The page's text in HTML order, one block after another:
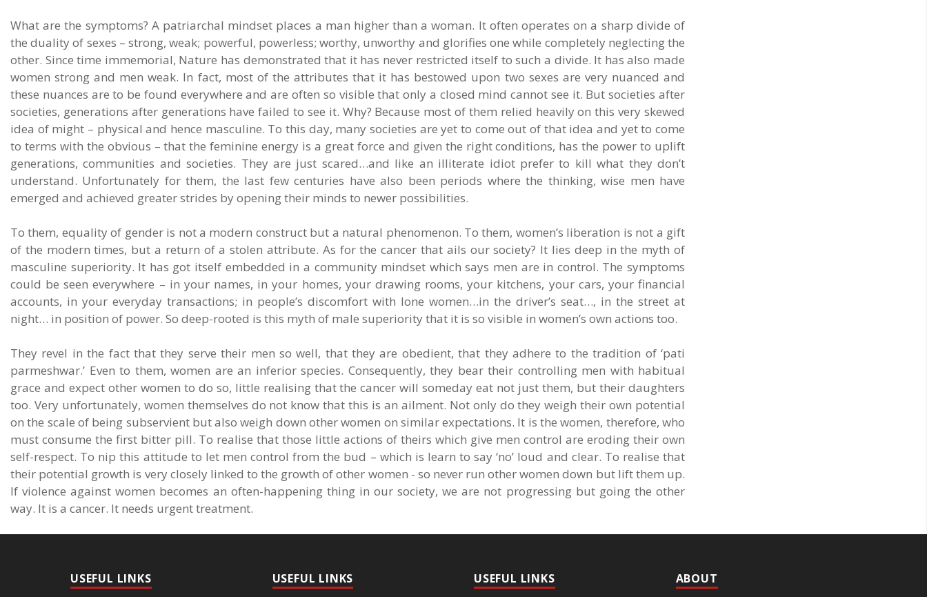
What are the symptoms? A patriarchal mindset places a man higher than a woman. It often operates on a sharp divide of
the duality of sexes – strong, weak; powerful, powerless; worthy, unworthy and glorifies one while completely neglecting the
other. Since time immemorial, Nature has demonstrated that it has never restricted itself to such a divide. It has also made
women strong and men weak. In fact, most of the attributes that it has bestowed upon two sexes are very nuanced and
these nuances are to be found everywhere and are often so visible that only a closed mind cannot see it. But societies after
societies, generations after generations have failed to see it. Why? Because most of them relied heavily on this very skewed
idea of might – physical and hence masculine. To this day, many societies are yet to come out of that idea and yet to come
to terms with the obvious – that the feminine energy is a great force and given the right conditions, has the power to uplift
generations, communities and societies. They are just scared…and like an illiterate idiot prefer to kill what they don’t
understand. Unfortunately for them, the last few centuries have also been periods where the thinking, wise men have
emerged and achieved greater strides by opening their minds to newer possibilities.
To them, equality of gender is not a modern construct but a natural phenomenon. To them, women’s liberation is not a gift
of the modern times, but a return of a stolen attribute. As for the cancer that ails our society? It lies deep in the myth of
masculine superiority. It has got itself embedded in a community mindset which says men are in control. The symptoms
could be seen everywhere – in your names, in your homes, your drawing rooms, your kitchens, your cars, your financial
accounts, in your everyday transactions; in people’s discomfort with lone women…in the driver’s seat…, in the street at
night… in position of power. So deep-rooted is this myth of male superiority that it is so visible in women’s own actions too.
They revel in the fact that they serve their men so well, that they are obedient, that they adhere to the tradition of ‘pati
parmeshwar.’ Even to them, women are an inferior species. Consequently, they bear their controlling men with habitual
grace and expect other women to do so, little realising that the cancer will someday eat not just them, but their daughters
too. Very unfortunately, women themselves do not know that this is an ailment. Not only do they weigh their own potential
on the scale of being subservient but also weigh down other women on similar expectations. It is the women, therefore, who
must consume the first bitter pill. To realise that those little actions of theirs which give men control are eroding their own
self-respect. To nip this attitude to let men control from the bud – which is learn to say ‘no’ loud and clear. To realise that
their potential growth is very closely linked to the growth of other women - so never run other women down but lift them up.
If violence against women becomes an often-happening thing in our society, we are not progressing but going the other
way. It is a cancer. It needs urgent treatment.
USEFUL LINKS USEFUL LINKS USEFUL LINKS ABOUT